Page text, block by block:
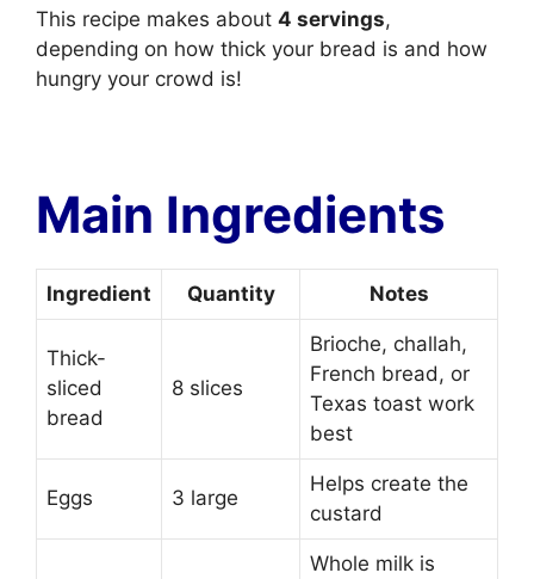
This recipe makes about 4 servings,
depending on how thick your bread is and how
hungry your crowd is!
Main Ingredients
Ingredient Quantity Notes
Thick-
sliced
bread
8 slices
Brioche, challah,
French bread, or
Texas toast work
best
Eggs 3 large
Helps create the
custard
Whole milk is